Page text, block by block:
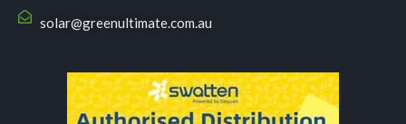
solar@greenultimate.com.au